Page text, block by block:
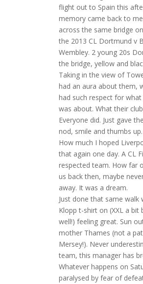
flight out to Spain this
memory came back to
across the same bridge
the 2013 CL Dortmund v
Wembley. 2 young 20s
the bridge, yellow and
Taking in the view of
had an aura about them,
had such respect for
was about. What their
Everyone did. Just gave
nod, smile and thumbs up.
How much I hoped
that again one day. A CL
respected team. How far
us back then, maybe
away. It was a dream.
Just done that same walk
Klopp t-shirt on (XXL a
well!) feeling great. Sun
mother Thames (not a
Mersey!). Never
team, this manager has
Whatever happens on
paralysed by fear of